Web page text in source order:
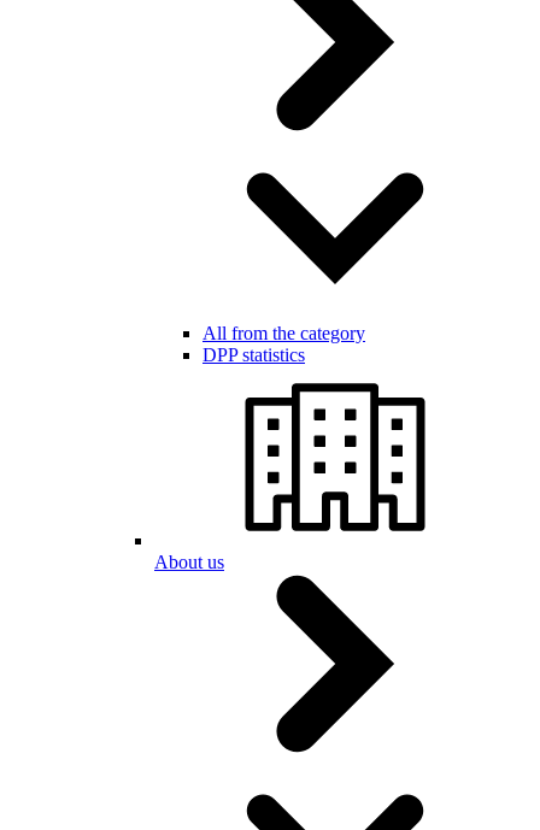
All from the category
DPP statistics
About us